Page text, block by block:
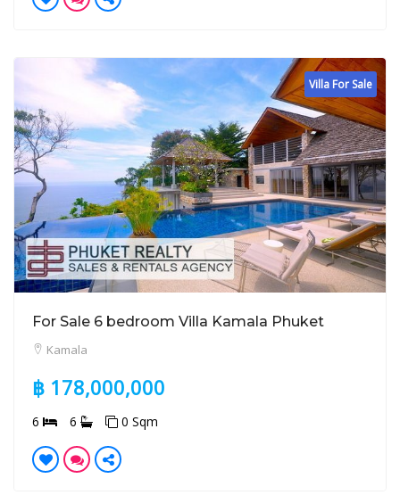
Villa For Sale
For Sale 6 bedroom Villa Kamala Phuket
Kamala
฿ 178,000,000
6 6 0 Sqm